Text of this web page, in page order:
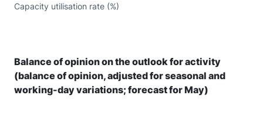
Capacity utilisation rate (%)
Balance of opinion on the outlook for activity
(balance of opinion, adjusted for seasonal and
working-day variations; forecast for May)